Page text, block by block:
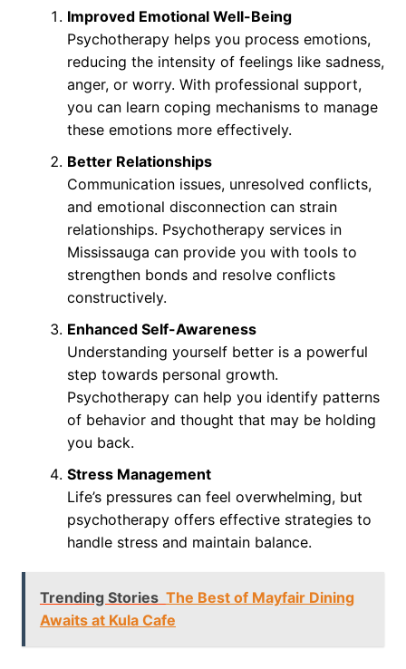
Improved Emotional Well-Being
Psychotherapy helps you process emotions,
reducing the intensity of feelings like sadness,
anger, or worry. With professional support,
you can learn coping mechanisms to manage
these emotions more effectively.
Better Relationships
Communication issues, unresolved conflicts,
and emotional disconnection can strain
relationships. Psychotherapy services in
Mississauga can provide you with tools to
strengthen bonds and resolve conflicts
constructively.
Enhanced Self-Awareness
Understanding yourself better is a powerful
step towards personal growth.
Psychotherapy can help you identify patterns
of behavior and thought that may be holding
you back.
Stress Management
Life’s pressures can feel overwhelming, but
psychotherapy offers effective strategies to
handle stress and maintain balance.
Trending Stories The Best of Mayfair Dining
Awaits at Kula Cafe